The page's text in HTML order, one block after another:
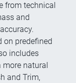
from technical
and
on predefined
includes
natural
and Trim,